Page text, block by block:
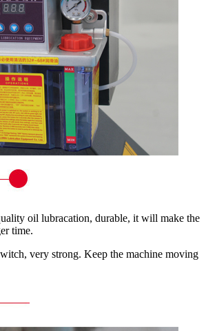
oil lubracation, durable, it will make the
time.
very strong. Keep the machine moving